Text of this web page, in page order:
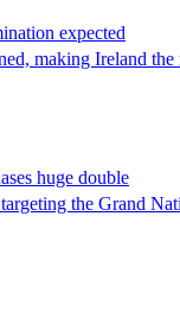
expected
making Ireland
huge double
the Grand